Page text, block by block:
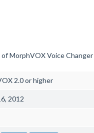
MorphVOX Voice
2.0 or higher
2012